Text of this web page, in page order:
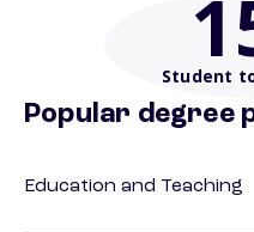
Student
Popular degree
Education and Teaching